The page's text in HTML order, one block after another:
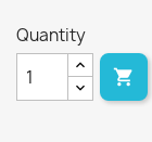
Quantity
